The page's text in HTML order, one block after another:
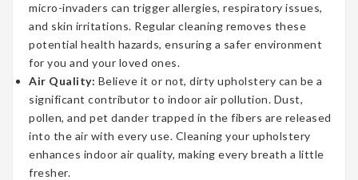
micro-invaders can trigger allergies, respiratory issues,
and skin irritations. Regular cleaning removes these
potential health hazards, ensuring a safer environment
for you and your loved ones.
Air Quality: Believe it or not, dirty upholstery can be a
significant contributor to indoor air pollution. Dust,
pollen, and pet dander trapped in the fibers are released
into the air with every use. Cleaning your upholstery
enhances indoor air quality, making every breath a little
fresher.